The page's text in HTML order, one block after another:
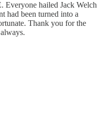
Everyone hailed Jack Welch
had been turned into a
Thank you for the